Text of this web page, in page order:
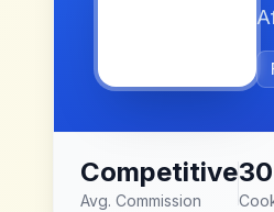
Competitive
Avg. Commission